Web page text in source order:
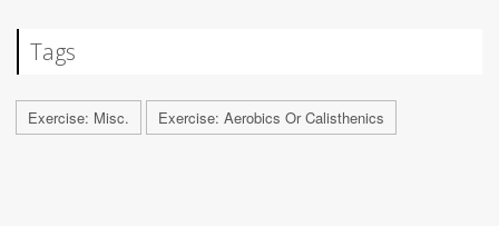
Tags
Exercise: Misc. Exercise: Aerobics Or Calisthenics